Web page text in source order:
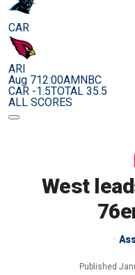
CAR
ARI
Aug 712:00AMNBC
CAR -1.5TOTAL 35.5
ALL SCORES
West
Published